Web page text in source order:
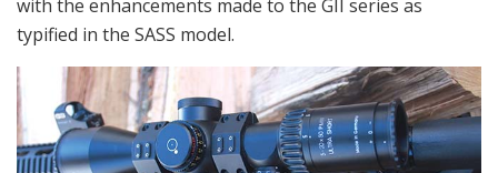
with the enhancements made to the GII series as
typified in the SASS model.